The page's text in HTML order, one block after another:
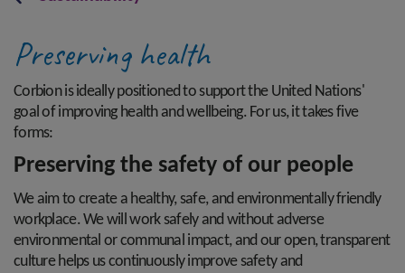
Preserving health
Corbion is ideally positioned to support the United Nations'
goal of improving health and wellbeing. For us, it takes five
forms:
Preserving the safety of our people
We aim to create a healthy, safe, and environmentally friendly
workplace. We will work safely and without adverse
environmental or communal impact, and our open, transparent
culture helps us continuously improve safety and